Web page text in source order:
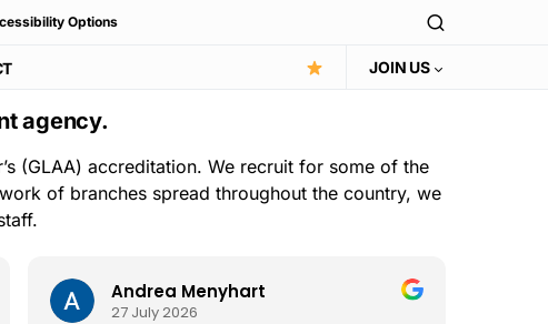
Options
JOIN US
agency.
(GLAA) accreditation. We recruit for some of the
of branches spread throughout the country, we
Andrea Menyhart
27 July 2026